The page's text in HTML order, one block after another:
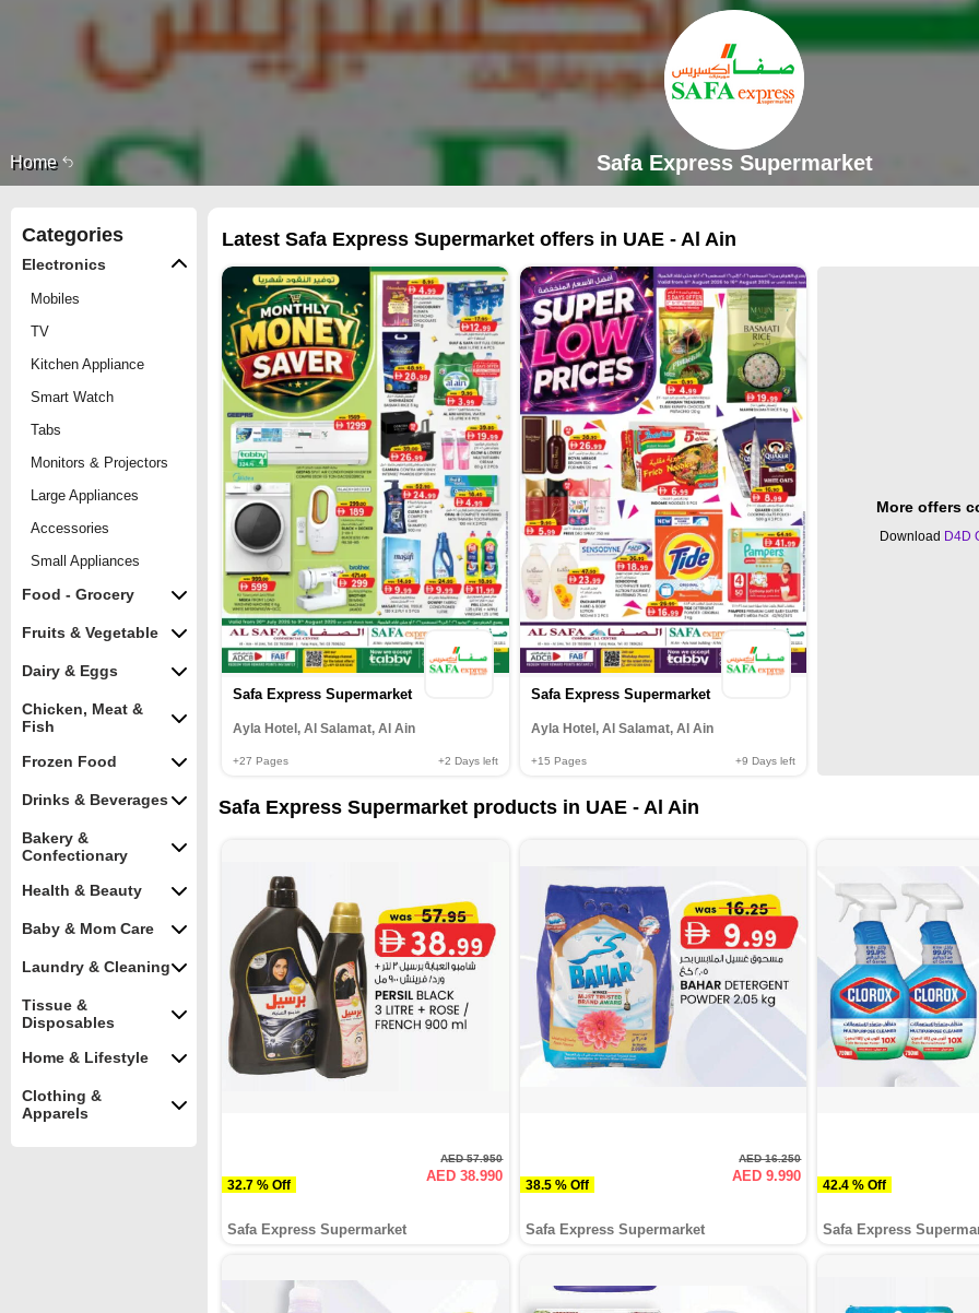
Home Safa Express Supermarket
Categories
Electronics
Mobiles
TV
Kitchen Appliance
Smart Watch
Tabs
Monitors & Projectors
Large Appliances
Accessories
Small Appliances
Food - Grocery
Fruits & Vegetable
Dairy & Eggs
Chicken, Meat &
Fish
Frozen Food
Drinks & Beverages
Bakery &
Confectionary
Health & Beauty
Baby & Mom Care
Laundry & Cleaning
Tissue &
Disposables
Home & Lifestyle
Clothing &
Apparels
Latest Safa Express Supermarket offers in UAE - Al Ain
Safa Express Supermarket
Ayla Hotel, Al Salamat, Al Ain
+27 Pages +2 Days left
Safa Express Supermarket
Ayla Hotel, Al Salamat, Al Ain
+15 Pages +9 Days left
More offers
Download D4D
Safa Express Supermarket products in UAE - Al Ain
32.7 % Off
AED 57.950
AED 38.990
Safa Express Supermarket
38.5 % Off
AED 16.250
AED 9.990
Safa Express Supermarket
42.4 % Off
Safa Express